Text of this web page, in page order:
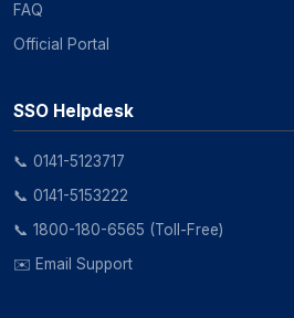
FAQ
Official Portal
SSO Helpdesk
📞 0141-5123717
📞 0141-5153222
📞 1800-180-6565 (Toll-Free)
✉️ Email Support